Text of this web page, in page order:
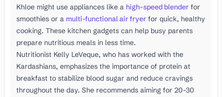
Khloe might use appliances like a high-speed blender for
smoothies or a multi-functional air fryer for quick, healthy
cooking. These kitchen gadgets can help busy parents
prepare nutritious meals in less time.
Nutritionist Kelly LeVeque, who has worked with the
Kardashians, emphasizes the importance of protein at
breakfast to stabilize blood sugar and reduce cravings
throughout the day. She recommends aiming for 20-30